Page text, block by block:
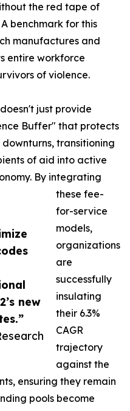
new
the red tape of
benchmark for this
manufactures and
entire workforce
of violence.
just provide
Buffer" that protects
transitioning
of aid into active
By integrating
these fee-
for-service
models,
organizations
are
successfully
insulating
their 6.3%
CAGR
trajectory
against the
ensuring they remain
pools become